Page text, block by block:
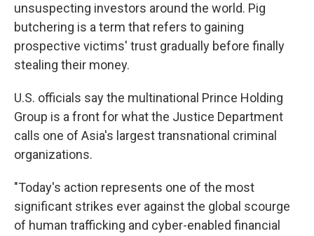
unsuspecting investors around the world. Pig
butchering is a term that refers to gaining
prospective victims' trust gradually before finally
stealing their money.
U.S. officials say the multinational Prince Holding
Group is a front for what the Justice Department
calls one of Asia's largest transnational criminal
organizations.
"Today's action represents one of the most
significant strikes ever against the global scourge
of human trafficking and cyber-enabled financial